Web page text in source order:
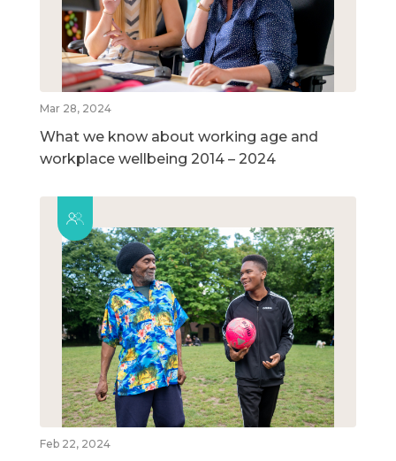
Mar 28, 2024
What we know about working age and
workplace wellbeing 2014 – 2024
Feb 22, 2024